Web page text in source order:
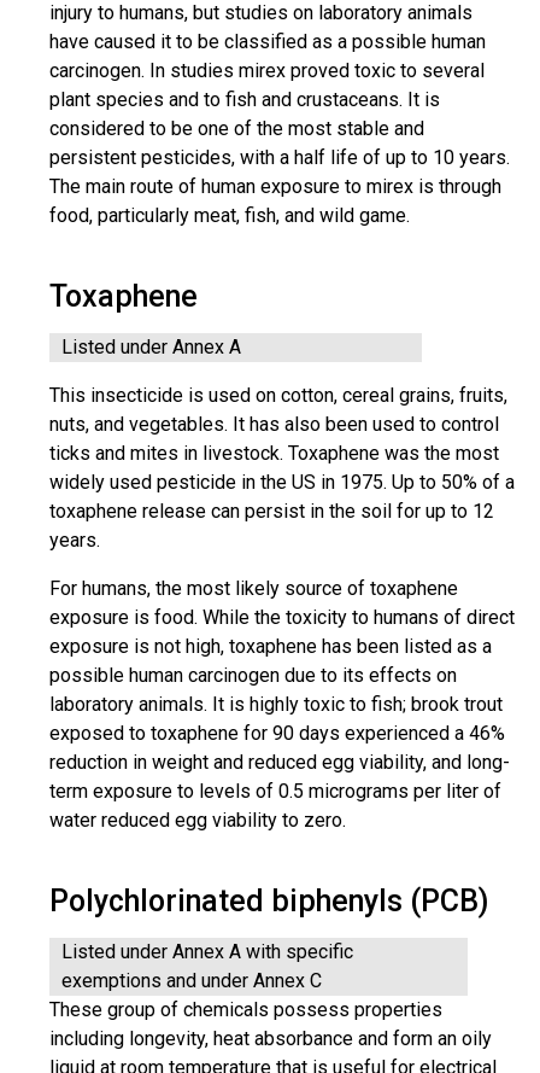
injury to humans, but studies on laboratory animals
have caused it to be classified as a possible human
carcinogen. In studies mirex proved toxic to several
plant species and to fish and crustaceans. It is
considered to be one of the most stable and
persistent pesticides, with a half life of up to 10 years.
The main route of human exposure to mirex is through
food, particularly meat, fish, and wild game.
Toxaphene
Listed under Annex A
This insecticide is used on cotton, cereal grains, fruits,
nuts, and vegetables. It has also been used to control
ticks and mites in livestock. Toxaphene was the most
widely used pesticide in the US in 1975. Up to 50% of a
toxaphene release can persist in the soil for up to 12
years.
For humans, the most likely source of toxaphene
exposure is food. While the toxicity to humans of direct
exposure is not high, toxaphene has been listed as a
possible human carcinogen due to its effects on
laboratory animals. It is highly toxic to fish; brook trout
exposed to toxaphene for 90 days experienced a 46%
reduction in weight and reduced egg viability, and long-
term exposure to levels of 0.5 micrograms per liter of
water reduced egg viability to zero.
Polychlorinated biphenyls (PCB)
Listed under Annex A with specific
exemptions and under Annex C
These group of chemicals possess properties
including longevity, heat absorbance and form an oily
liquid at room temperature that is useful for electrical